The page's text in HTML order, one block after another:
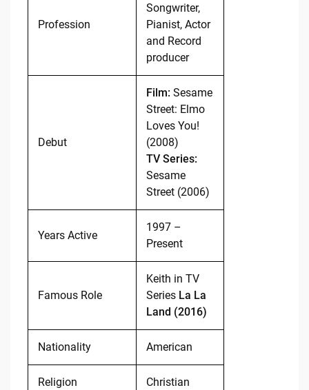
Profession
Songwriter,
Pianist, Actor
and Record
producer
Debut
Film: Sesame
Street: Elmo
Loves You!
(2008)
TV Series:
Sesame
Street (2006)
Years Active
1997 –
Present
Famous Role
Keith in TV
SeriesLa La
Land (2016)
Nationality American
Religion Christian